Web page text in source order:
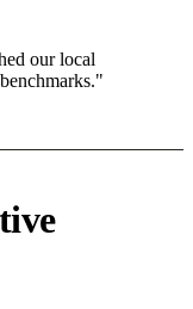
our local